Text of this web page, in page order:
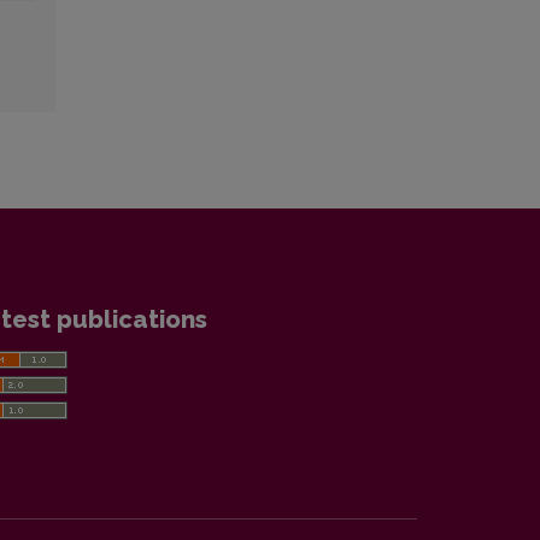
publications